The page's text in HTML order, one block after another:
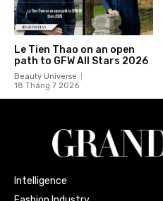
Le Tien Thao on an open
path to GFW All Stars 2026
Beauty Universe
18 Tháng 7 2026
Intelligence